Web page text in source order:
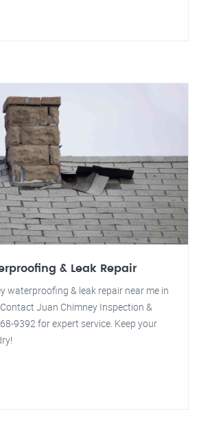
& Leak Repair
waterproofing & leak repair near me in
Juan Chimney Inspection &
9392 for expert service. Keep your